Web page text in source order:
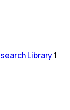
Library1